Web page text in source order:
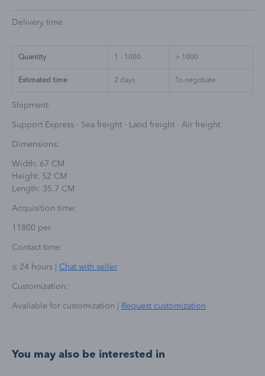
Delivery time
Quantity 1 - 1000 > 1000
Estimated time 2 days To negotiate
Shipment:
Support Express · Sea freight · Land freight · Air freight
Dimensions:
Width: 67 CM
Height: 52 CM
Length: 35.7 CM
Acquisition time:
11800 per
Contact time:
≤ 24 hours Chat with seller
Customization:
Available for customization Request customization
You may also be interested in